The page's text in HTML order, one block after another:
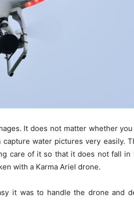
It does not matter whether
water pictures very easily.
care of it so that it does not fall in
with a Karma Ariel drone.
it was to handle the drone and